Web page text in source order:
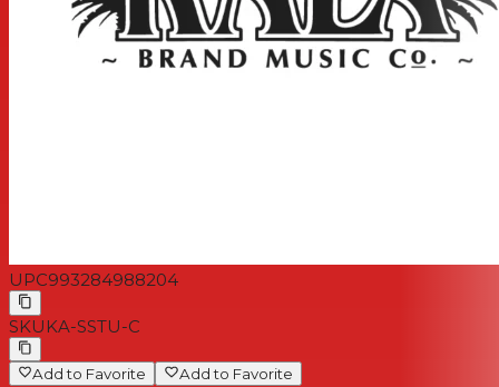
UPC993284988204
SKU KA-SSTU-C
Add to Favorite Add to Favorite